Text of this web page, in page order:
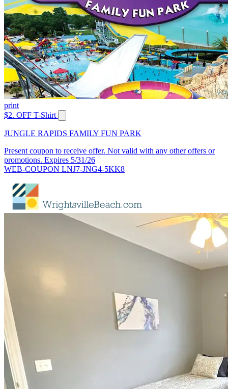
print
$2. OFF T-Shirt
JUNGLE RAPIDS FAMILY FUN PARK
Present coupon to receive offer. Not valid with any other offers or
promotions. Expires 5/31/26
WEB-COUPON LNJ7-JNG4-5KK8